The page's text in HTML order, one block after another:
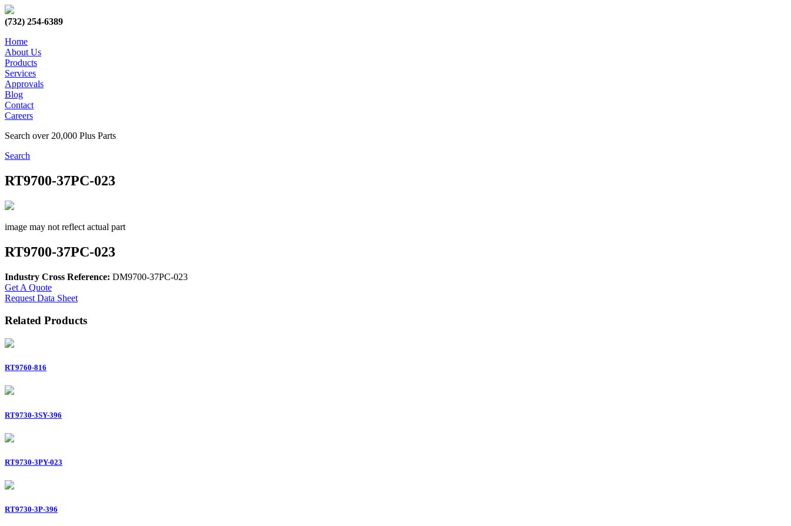
(732) 254-6389
Home
About Us
Products
Services
Approvals
Blog
Contact
Careers
Search over 20,000 Plus Parts
Search
RT9700-37PC-023
image may not reflect actual part
RT9700-37PC-023
Industry Cross Reference: DM9700-37PC-023
Get A Quote
Request Data Sheet
Related Products
RT9760-816
RT9730-3SY-396
RT9730-3PY-023
RT9730-3P-396